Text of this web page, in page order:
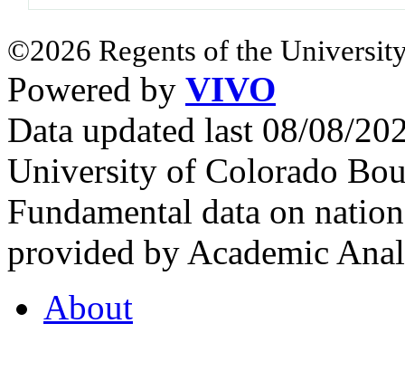
©2026 Regents of the
Powered by VIVO
Data updated last 08/08/
University of Colorado
Fundamental data on
provided by Academic
About